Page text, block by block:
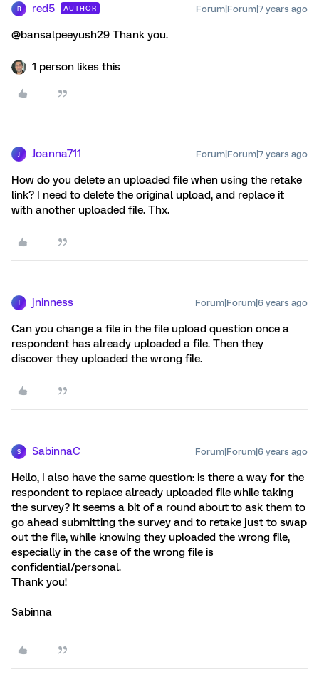
R red5 AUTHOR Forum|Forum|7 years ago
@bansalpeeyush29 Thank you.
1 person likes this
Joanna711 Forum|Forum|7 years ago
How do you delete an uploaded file when using the retake
link? I need to delete the original upload, and replace it
with another uploaded file. Thx.
jninness Forum|Forum|6 years ago
Can you change a file in the file upload question once a
respondent has already uploaded a file. Then they
discover they uploaded the wrong file.
S SabinnaC Forum|Forum|6 years ago
Hello, I also have the same question: is there a way for the
respondent to replace already uploaded file while taking
the survey? It seems a bit of a round about to ask them to
go ahead submitting the survey and to retake just to swap
out the file, while knowing they uploaded the wrong file,
especially in the case of the wrong file is
confidential/personal.
Thank you!
Sabinna